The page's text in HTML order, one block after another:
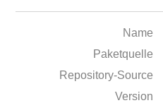
Name
Paketquelle
Repository-Source
Version